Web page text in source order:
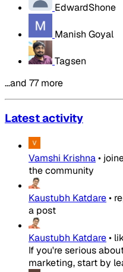
EdwardShone
Manish Goyal
Tagsen
…and 77 more
Latest activity
Vamshi Krishna•
the community
Kaustubh Katdare•
a post
Kaustubh Katdare•
If you're serious
marketing, start by